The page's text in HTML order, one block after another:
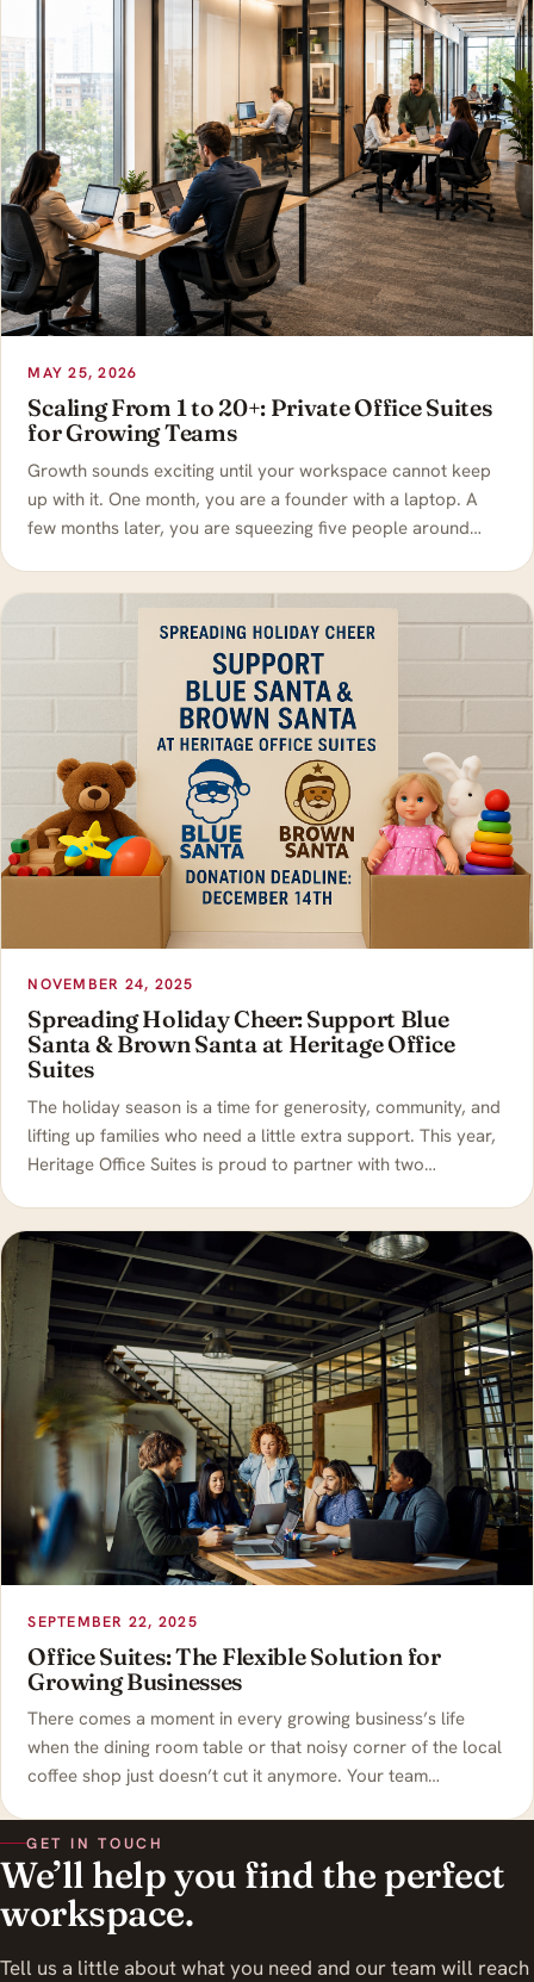
MAY 25, 2026
Scaling From 1 to 20+: Private Office Suites
for Growing Teams
Growth sounds exciting until your workspace cannot keep
up with it. One month, you are a founder with a laptop. A
few months later, you are squeezing five people around…
NOVEMBER 24, 2025
Spreading Holiday Cheer: Support Blue
Santa & Brown Santa at Heritage Office
Suites
The holiday season is a time for generosity, community, and
lifting up families who need a little extra support. This year,
Heritage Office Suites is proud to partner with two…
SEPTEMBER 22, 2025
Office Suites: The Flexible Solution for
Growing Businesses
There comes a moment in every growing business’s life
when the dining room table or that noisy corner of the local
coffee shop just doesn’t cut it anymore. Your team…
GET IN TOUCH
We’ll help you find the perfect
workspace.
Tell us a little about what you need and our team will reach